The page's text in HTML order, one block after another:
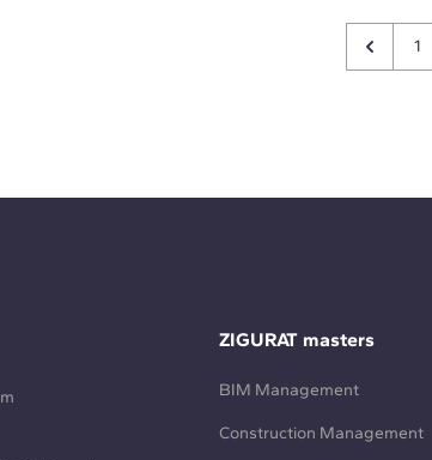
1
ZIGURAT masters
BIM Management
Construction Management